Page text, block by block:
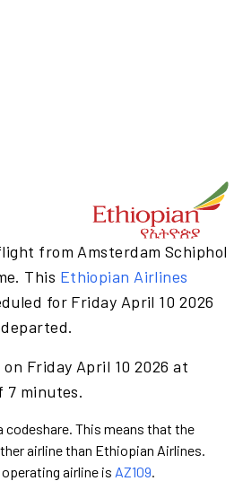
from Amsterdam Schiphol
This Ethiopian Airlines
for Friday April 10 2026
Friday April 10 2026 at
7 minutes.
This means that the
airline than Ethiopian Airlines.
airline is AZ109.